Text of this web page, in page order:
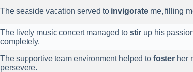
The seaside vacation served to invigorate me, filling
The lively music concert managed to stir up his
completely.
The supportive team environment helped to foster her
persevere.